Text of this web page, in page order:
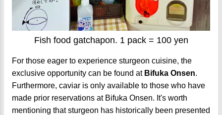
Fish food gatchapon. 1 pack = 100 yen
For those eager to experience sturgeon cuisine, the
exclusive opportunity can be found at Bifuka Onsen.
Furthermore, caviar is only available to those who have
made prior reservations at Bifuka Onsen. It's worth
mentioning that sturgeon has historically been presented